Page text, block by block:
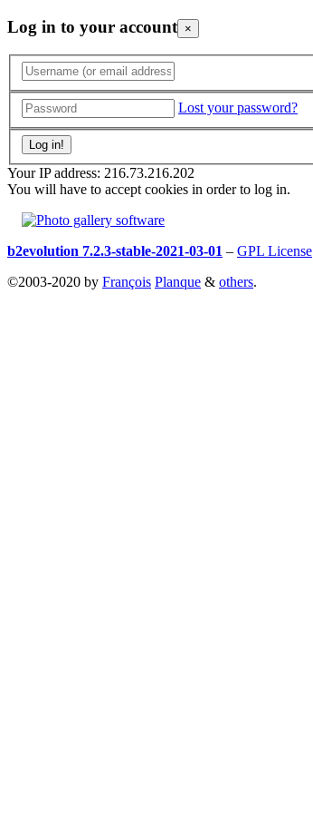
Log in to your account ×
Lost your password?
Your IP address: 216.73.216.202
You will have to accept cookies in order to log in.
b2evolution 7.2.3-stable-2021-03-01 – GPL License
©2003-2020 by François Planque & others.